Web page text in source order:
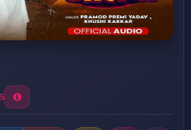
5